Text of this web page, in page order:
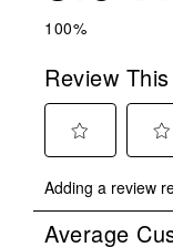
100%
Review
to
rate
the
to
rate
the
Adding a review
Average